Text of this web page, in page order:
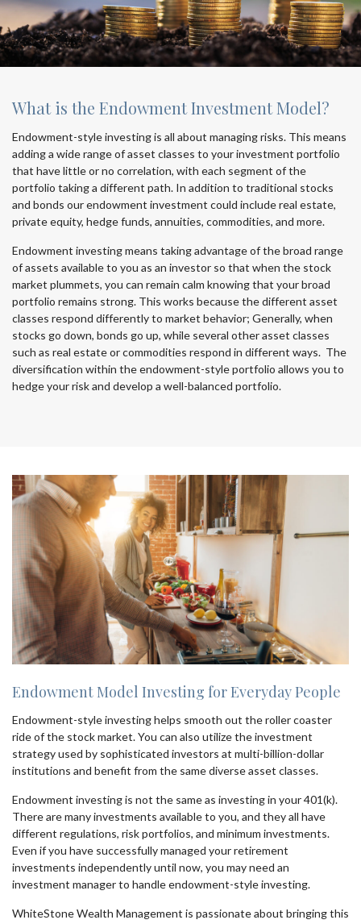
What is the Endowment Investment Model?
Endowment-style investing is all about managing risks. This means
adding a wide range of asset classes to your investment portfolio
that have little or no correlation, with each segment of the
portfolio taking a different path. In addition to traditional stocks
and bonds our endowment investment could include real estate,
private equity, hedge funds, annuities, commodities, and more.
Endowment investing means taking advantage of the broad range
of assets available to you as an investor so that when the stock
market plummets, you can remain calm knowing that your broad
portfolio remains strong. This works because the different asset
classes respond differently to market behavior; Generally, when
stocks go down, bonds go up, while several other asset classes
such as real estate or commodities respond in different ways. The
diversification within the endowment-style portfolio allows you to
hedge your risk and develop a well-balanced portfolio.
Endowment Model Investing for Everyday People
Endowment-style investing helps smooth out the roller coaster
ride of the stock market. You can also utilize the investment
strategy used by sophisticated investors at multi-billion-dollar
institutions and benefit from the same diverse asset classes.
Endowment investing is not the same as investing in your 401(k).
There are many investments available to you, and they all have
different regulations, risk portfolios, and minimum investments.
Even if you have successfully managed your retirement
investments independently until now, you may need an
investment manager to handle endowment-style investing.
WhiteStone Wealth Management is passionate about bringing this